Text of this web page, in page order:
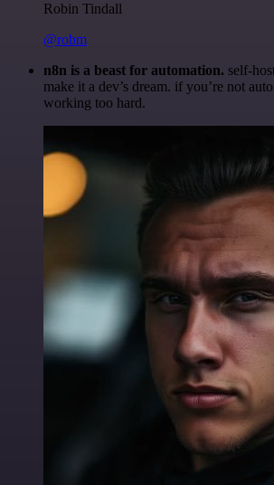
Robin Tindall
@robm
n8n is a beast for automation. self-
make it a dev’s dream. if you’re not
working too hard.